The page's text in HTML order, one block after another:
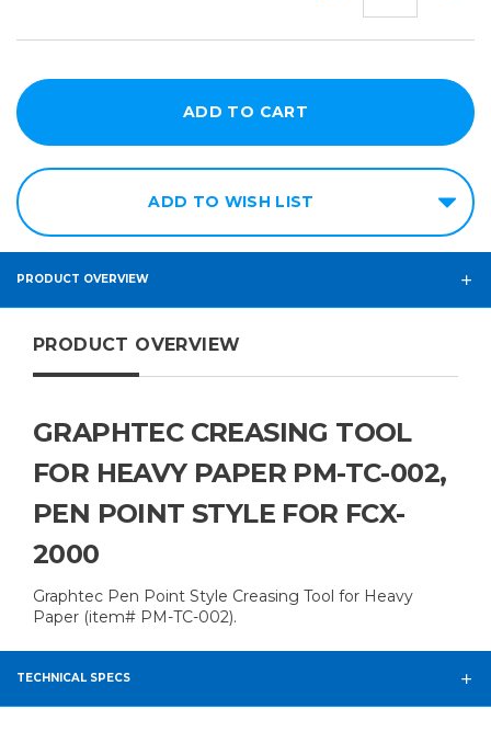
ADD TO WISH LIST
PRODUCT OVERVIEW
PRODUCT OVERVIEW
GRAPHTEC CREASING TOOL
FOR HEAVY PAPER PM-TC-002,
PEN POINT STYLE FOR FCX-
2000
Graphtec Pen Point Style Creasing Tool for Heavy
Paper (item# PM-TC-002).
TECHNICAL SPECS